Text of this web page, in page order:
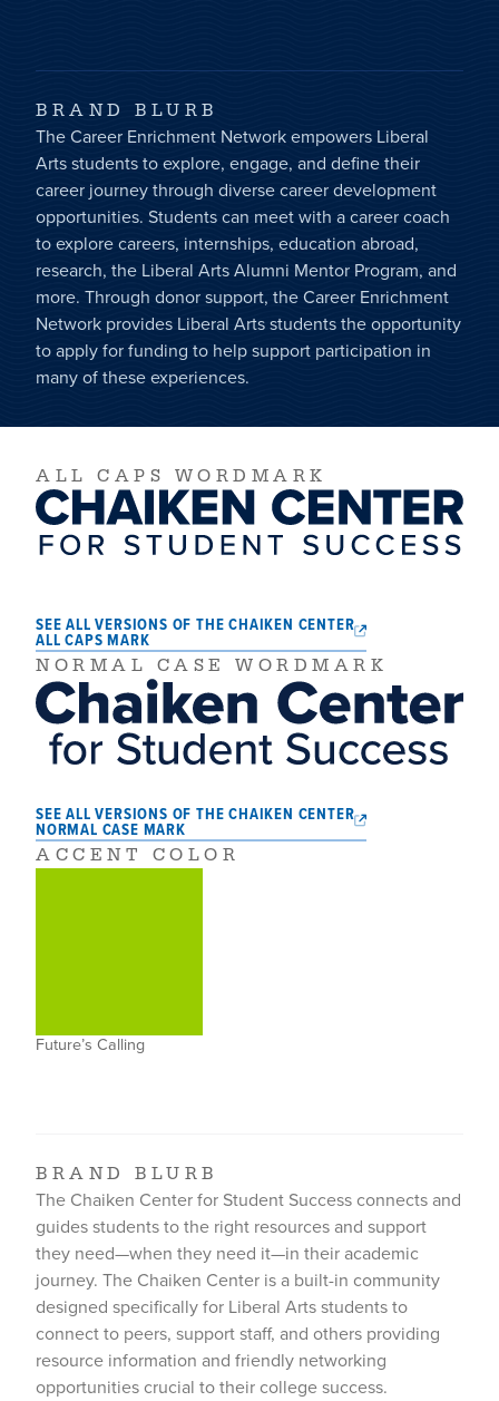
BRAND BLURB
The Career Enrichment Network empowers Liberal
Arts students to explore, engage, and define their
career journey through diverse career development
opportunities. Students can meet with a career coach
to explore careers, internships, education abroad,
research, the Liberal Arts Alumni Mentor Program, and
more. Through donor support, the Career Enrichment
Network provides Liberal Arts students the opportunity
to apply for funding to help support participation in
many of these experiences.
ALL CAPS WORDMARK
SEE ALL VERSIONS OF THE CHAIKEN CENTER
ALL CAPS MARK
NORMAL CASE WORDMARK
SEE ALL VERSIONS OF THE CHAIKEN CENTER
NORMAL CASE MARK
ACCENT COLOR
Future’s Calling
BRAND BLURB
The Chaiken Center for Student Success connects and
guides students to the right resources and support
they need—when they need it—in their academic
journey. The Chaiken Center is a built-in community
designed specifically for Liberal Arts students to
connect to peers, support staff, and others providing
resource information and friendly networking
opportunities crucial to their college success.